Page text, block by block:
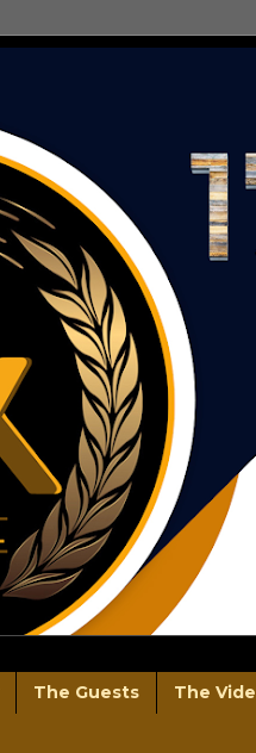
The Guests
The